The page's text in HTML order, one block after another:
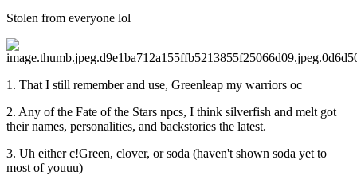
Stolen from everyone lol
1. That I still remember and use, Greenleap my warriors oc
2. Any of the Fate of the Stars npcs, I think silverfish and melt got
their names, personalities, and backstories the latest.
3. Uh either c!Green, clover, or soda (haven't shown soda yet to
most of youuu)